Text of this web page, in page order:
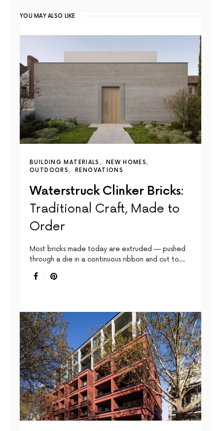
YOU MAY ALSO LIKE
BUILDING MATERIALS
NEW HOMES
OUTDOORS
RENOVATIONS
Waterstruck Clinker Bricks:
Traditional Craft, Made to
Order
Most bricks made today are extruded — pushed
through a die in a continuous ribbon and cut to…